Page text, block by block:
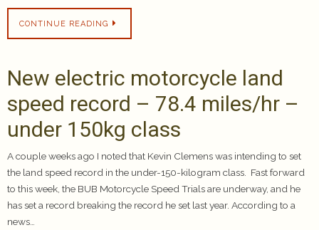
CONTINUE READING
New electric motorcycle land
speed record – 78.4 miles/hr –
under 150kg class
A couple weeks ago I noted that Kevin Clemens was intending to set
the land speed record in the under-150-kilogram class. Fast forward
to this week, the BUB Motorcycle Speed Trials are underway, and he
has set a record breaking the record he set last year. According to a
news…